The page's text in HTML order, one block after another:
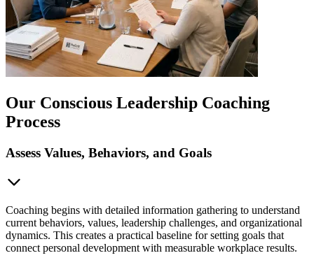
Our Conscious Leadership Coaching
Process
Assess Values, Behaviors, and Goals
Coaching begins with detailed information gathering to understand
current behaviors, values, leadership challenges, and organizational
dynamics. This creates a practical baseline for setting goals that
connect personal development with measurable workplace results.